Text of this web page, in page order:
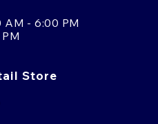
- 6:00 PM
Store